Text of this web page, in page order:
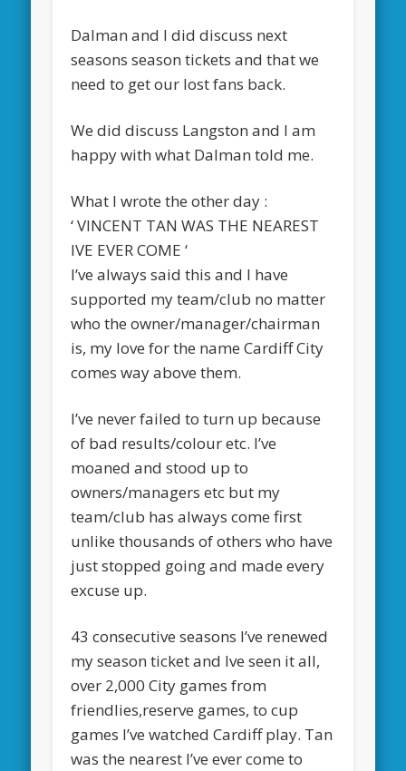
Dalman and I did discuss next
seasons season tickets and that we
need to get our lost fans back.
We did discuss Langston and I am
happy with what Dalman told me.
What I wrote the other day :
‘ VINCENT TAN WAS THE NEAREST
IVE EVER COME ‘
I’ve always said this and I have
supported my team/club no matter
who the owner/manager/chairman
is, my love for the name Cardiff City
comes way above them.
I’ve never failed to turn up because
of bad results/colour etc. I’ve
moaned and stood up to
owners/managers etc but my
team/club has always come first
unlike thousands of others who have
just stopped going and made every
excuse up.
43 consecutive seasons I’ve renewed
my season ticket and Ive seen it all,
over 2,000 City games from
friendlies,reserve games, to cup
games I’ve watched Cardiff play. Tan
was the nearest I’ve ever come to